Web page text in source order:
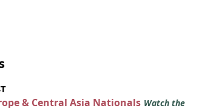
& Central Asia Nationals Watch the